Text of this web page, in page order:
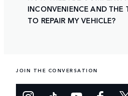
INCONVENIENCE AND THE
TO REPAIR MY VEHICLE?
JOIN THE CONVERSATION